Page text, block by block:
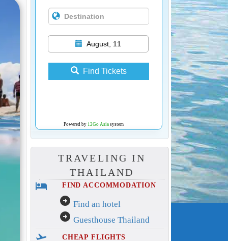
August, 11
Find Tickets
Powered by 12Go Asiasystem
TRAVELING IN
THAILAND
hotel FIND ACCOMMODATION
arrow_circle_right Find an hotel
arrow_circle_right Guesthouse Thailand
flight_takeoff
CHEAP FLIGHTS